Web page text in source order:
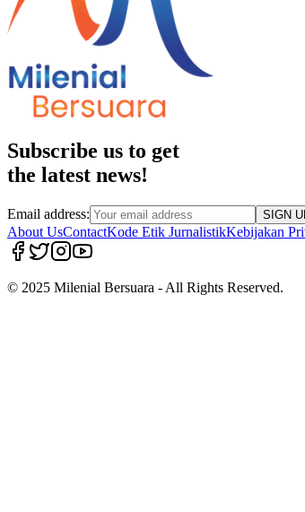
Subscribe us to get
the latest news!
Email address: SIGN
About UsContactKode Etik JurnalistikKebijakan
© 2025 Milenial Bersuara - All Rights Reserved.